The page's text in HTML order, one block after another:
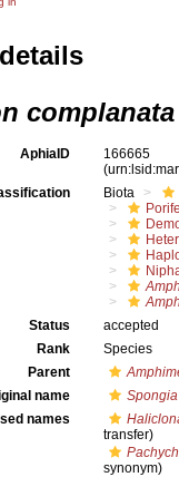
complanata
AphiaID
166665
Biota
Status
accepted
Rank
Species
Parent
name
names
transfer)
synonym)